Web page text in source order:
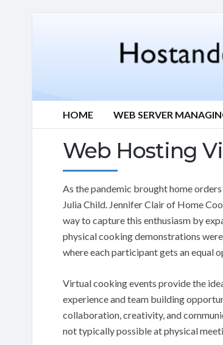
HOME WEB SERVER
Web Hosting
As the pandemic brought home
Julia Child. Jennifer Clair of Home
way to capture this enthusiasm by
physical cooking demonstrations
where each participant gets an equal
Virtual cooking events provide the
experience and team building
collaboration, creativity, and
not typically possible at physical